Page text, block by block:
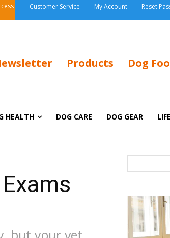
Customer Service My Account Reset
Products Dog
HEALTH DOG CARE DOG GEAR